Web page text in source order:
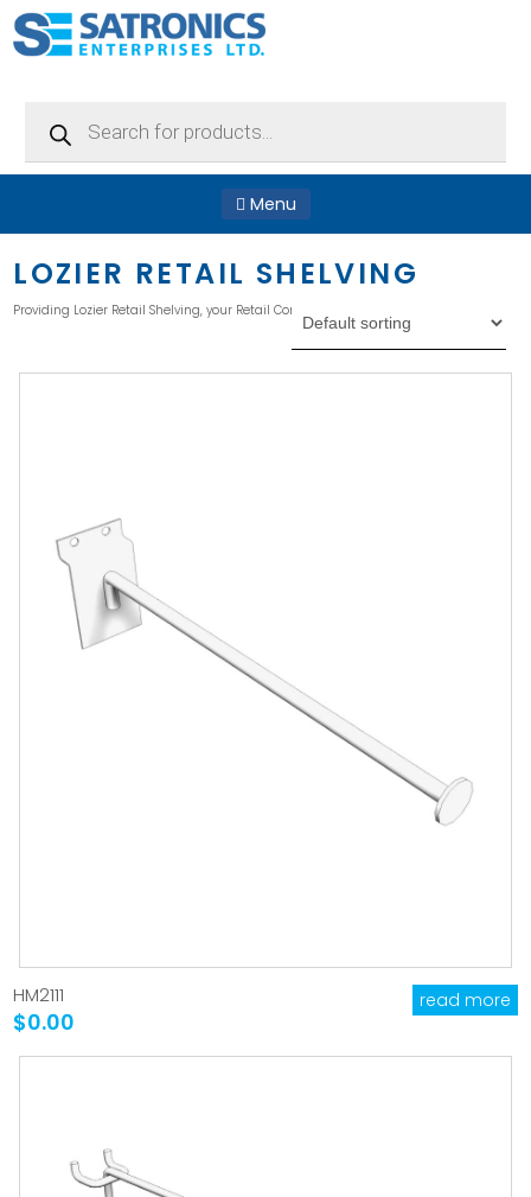
Menu
LOZIER RETAIL SHELVING
Providing Lozier Retail Shelving, your Retail Convenient Store, or Supermarket
HM2111
$0.00
read more